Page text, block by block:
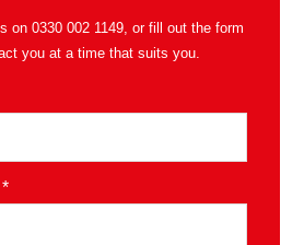
on0330 002 1149, or fill out the form
you at a time that suits you.